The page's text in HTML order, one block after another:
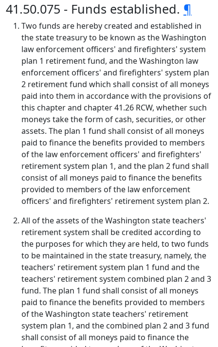
41.50.075 - Funds established. ¶
Two funds are hereby created and established in
the state treasury to be known as the Washington
law enforcement officers' and firefighters' system
plan 1 retirement fund, and the Washington law
enforcement officers' and firefighters' system plan
2 retirement fund which shall consist of all moneys
paid into them in accordance with the provisions of
this chapter and chapter 41.26 RCW, whether such
moneys take the form of cash, securities, or other
assets. The plan 1 fund shall consist of all moneys
paid to finance the benefits provided to members
of the law enforcement officers' and firefighters'
retirement system plan 1, and the plan 2 fund shall
consist of all moneys paid to finance the benefits
provided to members of the law enforcement
officers' and firefighters' retirement system plan 2.
All of the assets of the Washington state teachers'
retirement system shall be credited according to
the purposes for which they are held, to two funds
to be maintained in the state treasury, namely, the
teachers' retirement system plan 1 fund and the
teachers' retirement system combined plan 2 and 3
fund. The plan 1 fund shall consist of all moneys
paid to finance the benefits provided to members
of the Washington state teachers' retirement
system plan 1, and the combined plan 2 and 3 fund
shall consist of all moneys paid to finance the